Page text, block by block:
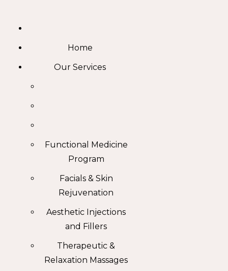
Home
Our Services
Functional Medicine
Program
Facials & Skin
Rejuvenation
Aesthetic Injections
and Fillers
Therapeutic &
Relaxation Massages